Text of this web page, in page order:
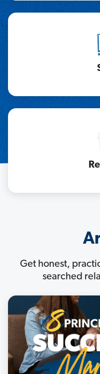
Get honest,
searched